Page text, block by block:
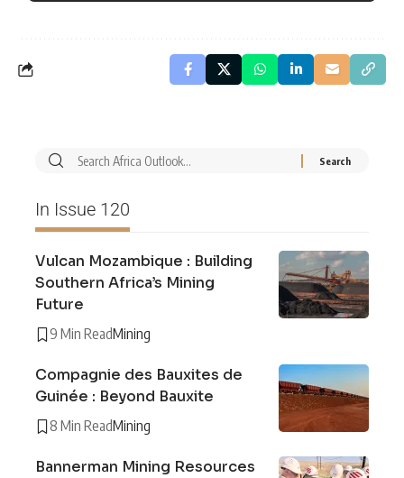
In Issue 120
Vulcan Mozambique : Building
Southern Africa’s Mining
Future
9 Min ReadMining
Compagnie des Bauxites de
Guinée : Beyond Bauxite
8 Min ReadMining
Bannerman Mining Resources